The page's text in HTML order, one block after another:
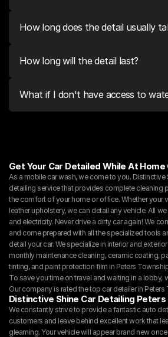
How long does the detail usually
How long will the detail last?
What if I don't have access to
Get Your Car Detailed While At
As a mobile car wash, we come to you. Distinctive
detailing service that provides complete cleaning
the comfort of your home or office. Whether your
leather upholstery, we can detail any vehicle. All
and electricity. Never drive a dirty car again! We
and come prepared with all the specialized tools
detail your car. We specialize in interior and
monthly maintenance cleaning, ceramic coating,
tinting, and paint protection film in Peters
To save you time on travel and waiting in a lobby,
Our company is rated the top car detailer in Peters
Distinctive Shine Car Detailing
We constantly strive to provide a fantastic auto
customers and leave behind excellent work that
gleaming. Your vehicle will appear brand new